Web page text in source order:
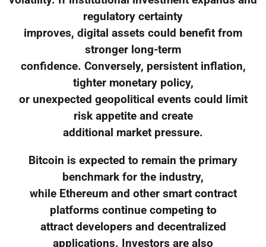
regulatory certainty
improves, digital assets could benefit from
stronger long-term
confidence. Conversely, persistent inflation,
tighter monetary policy,
or unexpected geopolitical events could limit
risk appetite and create
additional market pressure.
Bitcoin is expected to remain the primary
benchmark for the industry,
while Ethereum and other smart contract
platforms continue competing to
attract developers and decentralized
applications. Investors are also